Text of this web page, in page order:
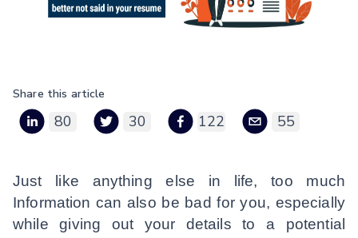
Just like anything else in life, too much
Information can also be bad for you, especially
while giving out your details to a potential
Share this article
80 30 122 55